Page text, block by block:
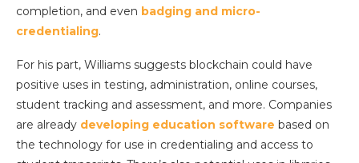
completion, and even badging and micro-
credentialing.
For his part, Williams suggests blockchain could have
positive uses in testing, administration, online courses,
student tracking and assessment, and more. Companies
are already developing education software based on
the technology for use in credentialing and access to